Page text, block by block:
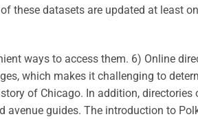
these datasets are updated at least
ways to access them. 6) Online
which makes it challenging to
of Chicago. In addition,
guides. The introduction to